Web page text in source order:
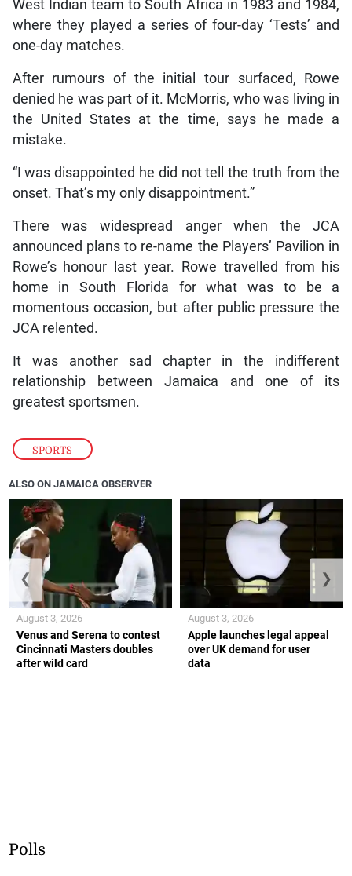
SPORTS
West Indian team to South Africa in 1983 and 1984,
where they played a series of four-day ‘Tests’ and
one-day matches.
After rumours of the initial tour surfaced, Rowe
denied he was part of it. McMorris, who was living in
the United States at the time, says he made a
mistake.
“I was disappointed he did not tell the truth from the
onset. That’s my only disappointment.”
There was widespread anger when the JCA
announced plans to re-name the Players’ Pavilion in
Rowe’s honour last year. Rowe travelled from his
home in South Florida for what was to be a
momentous occasion, but after public pressure the
JCA relented.
It was another sad chapter in the indifferent
relationship between Jamaica and one of its
greatest sportsmen.
ALSO ON JAMAICA OBSERVER
Venus and Serena to contest
Cincinnati Masters doubles
after wild card
August 3, 2026
Apple launches legal appeal
over UK demand for user
data
August 3, 2026
❮ ❯
Polls